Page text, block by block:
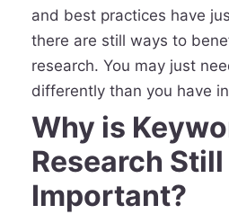
and best practices have
there are still ways to
research. You may just
differently than you have
Why is
Research Still
Important?